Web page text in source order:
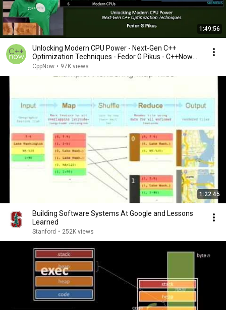
1:49:56
Unlocking Modern CPU Power - Next-Gen C++
Optimization Techniques - Fedor G Pikus - C++Now
2024
CppNow • 97K views
1:22:45
Building Software Systems At Google and Lessons
Learned
Stanford • 252K views